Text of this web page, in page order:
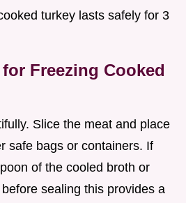
turkey lasts safely for 3
Freezing Cooked
Slice the meat and place
safe bags or containers. If
of the cooled broth or
sealing this provides a